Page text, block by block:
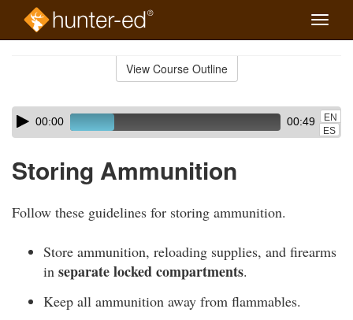
Toggle
View Course Outline
Skip
audio
Audio
Player00:00 00:49
EN
ES
Storing Ammunition
Follow these guidelines for storing ammunition.
Store ammunition, reloading supplies, and firearms
in separate locked compartments.
Keep all ammunition away from flammables.